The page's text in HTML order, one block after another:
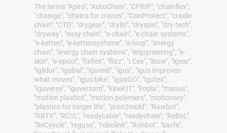
The terms "Apiro", "AutoChain", "CFRIP", "chainflex",
"chainge", "chains for cranes", "ConProtect", "cradle-
chain", "CTD", "drygear", "drylin", "dryspin", "dry-tech",
"dryway", "easy chain", "e-chain", "e-chain systems",
"e-ketten", "e-kettensysteme", "e-loop", "energy
chain", "energy chain systems", "enjoyneering", "e-
skin", "e-spool", "fixflex", "flizz", "i.Cee", "ibow", "igear",
"iglidur", "igubal", "igumid", "igus", "igus improves
what moves", "igus:bike", "igusGO", "igutex",
"iguverse", "iguversum", "kineKIT", "kopla", "manus",
"motion plastics", "motion polymers", "motionary",
"plastics for longer life", "print2mold", "Rawbot",
"RBTX", "RCYL", "readycable", "readychain", "ReBeL",
"ReCyycle", "reguse", "robolink", "Rohbot", "savfe",